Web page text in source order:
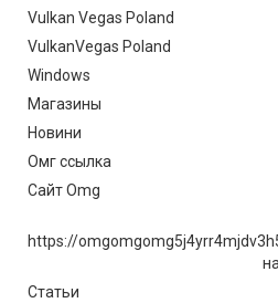
Vulkan Vegas Poland
VulkanVegas Poland
Windows
Магазины
Новини
Омг ссылка
Сайт Omg
https://
Статьи